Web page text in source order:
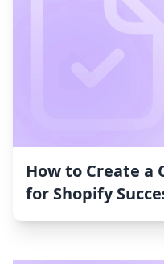
How to Create a
for Shopify